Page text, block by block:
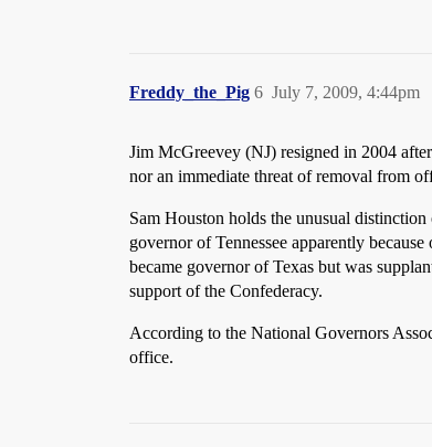
Freddy_the_Pig July 7, 2009, 4:44pm
6
Jim McGreevey (NJ) resigned in 2004
nor an immediate threat of removal from
Sam Houston holds the unusual
governor of Tennessee apparently
became governor of Texas but was
support of the Confederacy.
According to the National Governors
office.